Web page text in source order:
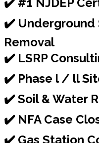
✔️ Underground
Removal
✔️ LSRP
✔️ Phase l / ll
✔️ Soil & Water
✔️ NFA Case
✔️ Gas Station